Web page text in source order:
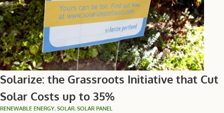
Solarize: the Grassroots Initiative that Cut
Solar Costs up to 35%
RENEWABLE ENERGY, SOLAR, SOLAR PANEL